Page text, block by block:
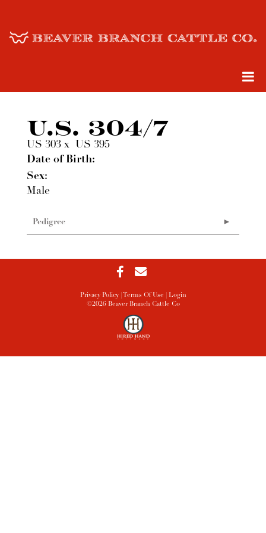
U.S. 304/7
US 303 x
US 395
Date of Birth:
Sex:
Male
Pedigree
Privacy Policy Terms Of Use
Login
©2026 Beaver Branch Cattle Co